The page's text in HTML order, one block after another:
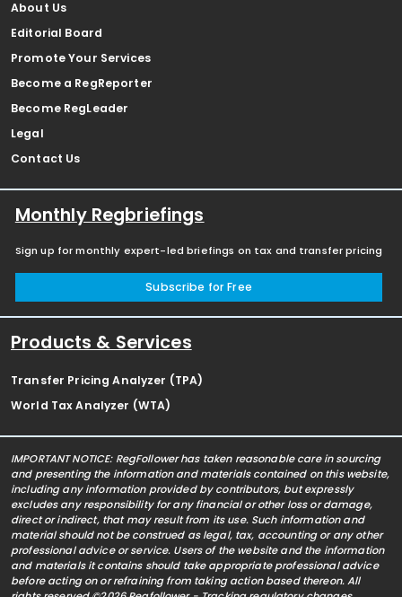
About Us
Editorial Board
Promote Your Services
Become a RegReporter
Become RegLeader
Legal
Contact Us
Monthly Regbriefings
Sign up for monthly expert-led briefings on tax and transfer pricing
Subscribe for Free
Products & Services
Transfer Pricing Analyzer (TPA)
World Tax Analyzer (WTA)
IMPORTANT NOTICE: RegFollower has taken reasonable care in sourcing
and presenting the information and materials contained on this website,
including any information provided by contributors, but expressly
excludes any responsibility for any financial or other loss or damage,
direct or indirect, that may result from its use. Such information and
material should not be construed as legal, tax, accounting or any other
professional advice or service. Users of the website and the information
and materials it contains should take appropriate professional advice
before acting on or refraining from taking action based thereon. All